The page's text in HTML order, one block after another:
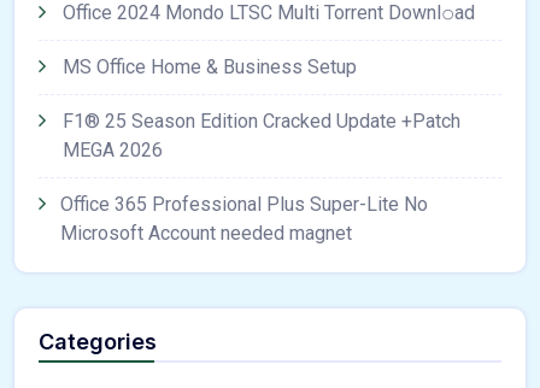
Office 2024 Mondo LTSC Multi Torrent Downl𝚘аd
MS Office Home & Business Setup
F1® 25 Season Edition Cracked Update +Patch
MEGA 2026
Office 365 Professional Plus Super-Lite No
Microsoft Account needed magnet
Categories